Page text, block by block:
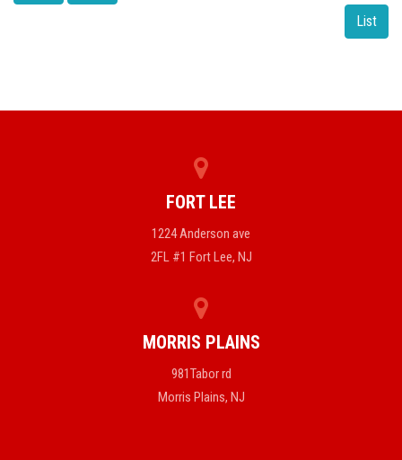
List
FORT LEE
1224 Anderson ave
2FL #1 Fort Lee, NJ
MORRIS PLAINS
981Tabor rd
Morris Plains, NJ